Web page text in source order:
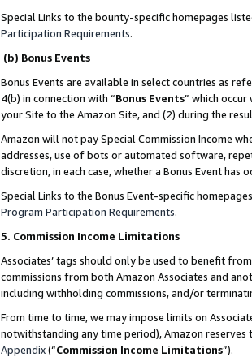
Special Links to the bounty-specific homepages
Participation Requirements.
(b) Bonus Events
Bonus Events are available in select countries as
4(b) in connection with “Bonus Events” which
your Site to the Amazon Site, and (2) during the
Amazon will not pay Special Commission Income
addresses, use of bots or automated software,
discretion, in each case, whether a Bonus Event
Special Links to the Bonus Event-specific
Program Participation Requirements.
5. Commission Income Limitations
Associates’ tags should only be used to benefit
commissions from both Amazon Associates and
including withholding commissions, and/or
From time to time, we may impose limits on
notwithstanding any time period), Amazon
Appendix(“Commission Income Limitations”).